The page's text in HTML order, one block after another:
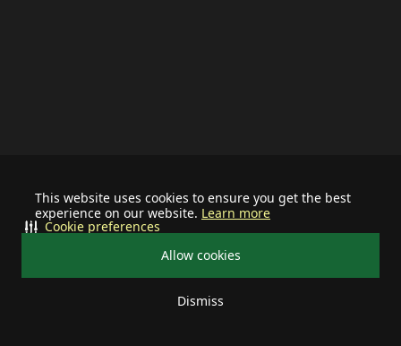
This website uses cookies to ensure you get the best
experience on our website. Learn more
Allow cookies
Dismiss
Cookie preferences